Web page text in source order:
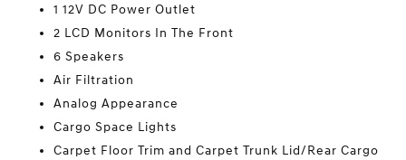
1 12V DC Power Outlet
2 LCD Monitors In The Front
6 Speakers
Air Filtration
Analog Appearance
Cargo Space Lights
Carpet Floor Trim and Carpet Trunk Lid/Rear Cargo